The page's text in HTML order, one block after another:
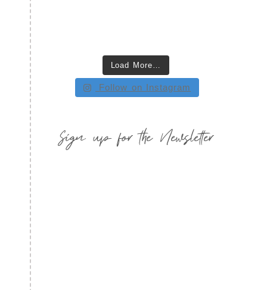
Load More…
Follow on Instagram
Sign up for the Newsletter